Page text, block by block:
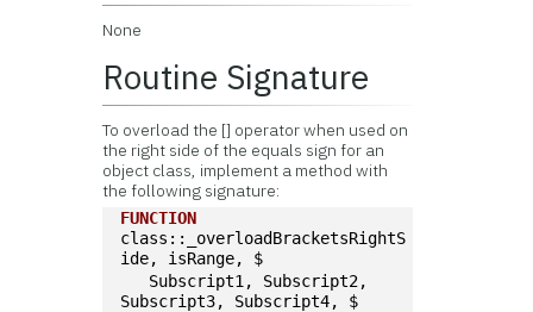
None
Routine Signature
To overload the [] operator when used on
the right side of the equals sign for an
object class, implement a method with
the following signature:
FUNCTION
class::_overloadBracketsRightS
ide, isRange, $
Subscript1, Subscript2,
Subscript3, Subscript4, $